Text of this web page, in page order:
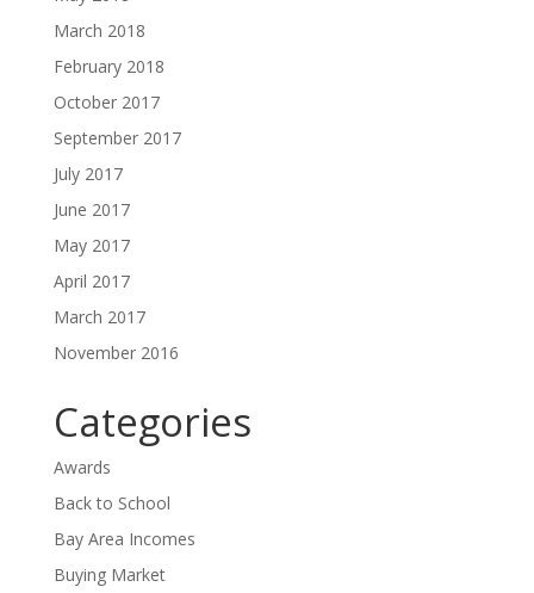
March 2018
February 2018
October 2017
September 2017
July 2017
June 2017
May 2017
April 2017
March 2017
November 2016
Categories
Awards
Back to School
Bay Area Incomes
Buying Market